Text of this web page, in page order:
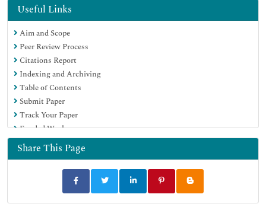
Hamdard University
EBSCO A-Z
OCLC- WorldCat
SWB online catalog
Virtual Library of Biology (vifabio)
Publons
MIAR
Scientific Indexing Services (SIS)
Euro Pub
Google Scholar
Useful Links
Aim and Scope
Peer Review Process
Citations Report
Indexing and Archiving
Table of Contents
Submit Paper
Track Your Paper
Funded Work
Share This Page